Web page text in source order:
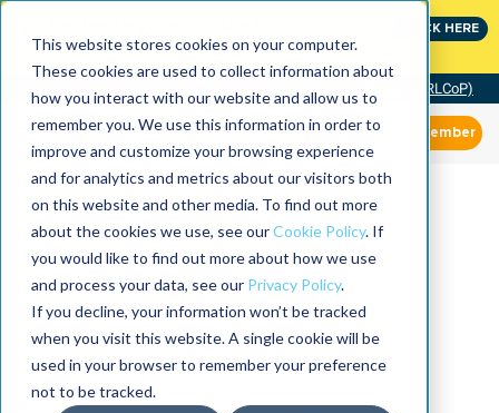
This website stores cookies on your computer.
These cookies are used to collect information about
how you interact with our website and allow us to
remember you. We use this information in order to
improve and customize your browsing experience
and for analytics and metrics about our visitors both
on this website and other media. To find out more
about the cookies we use, see ourCookie Policy. If
you would like to find out more about how we use
and process your data, see our Privacy Policy.
If you decline, your information won’t be tracked
when you visit this website. A single cookie will be
used in your browser to remember your preference
not to be tracked.
of reliability at IMC CLICK HERE
Community of Practice (RLCoP)
Member